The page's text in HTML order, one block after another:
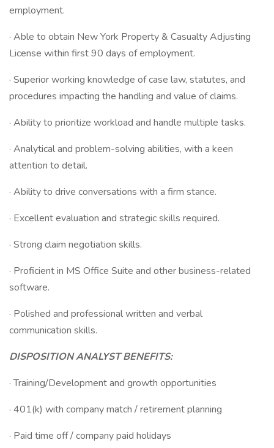
employment.
· Able to obtain New York Property & Casualty Adjusting
License within first 90 days of employment.
· Superior working knowledge of case law, statutes, and
procedures impacting the handling and value of claims.
· Ability to prioritize workload and handle multiple tasks.
· Analytical and problem-solving abilities, with a keen
attention to detail.
· Ability to drive conversations with a firm stance.
· Excellent evaluation and strategic skills required.
· Strong claim negotiation skills.
· Proficient in MS Office Suite and other business-related
software.
· Polished and professional written and verbal
communication skills.
DISPOSITION ANALYST BENEFITS:
· Training/Development and growth opportunities
· 401(k) with company match / retirement planning
· Paid time off / company paid holidays